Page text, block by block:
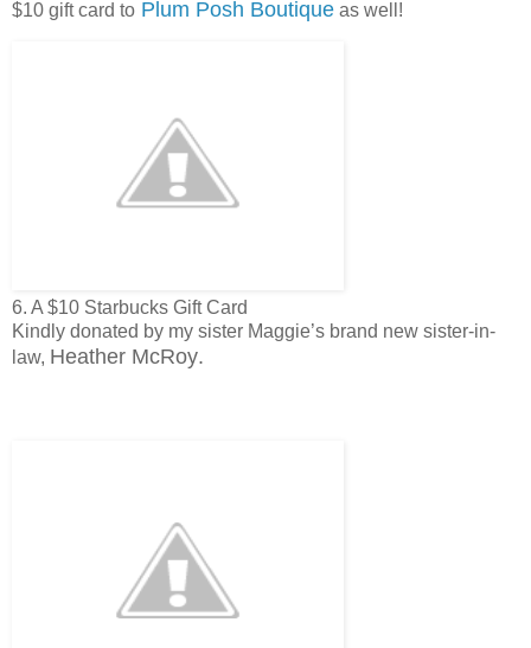
$10 gift card to Plum Posh Boutique as well!
6. A $10 Starbucks Gift Card
Kindly donated by my sister Maggie’s brand new sister-in-
law, Heather McRoy.